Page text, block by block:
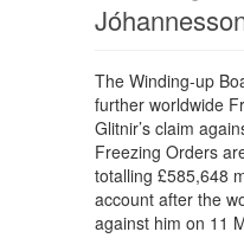
The Winding-up
further worldwide
Glitnir’s claim
Freezing Orders
totalling £585,648
account after the
against him on 11